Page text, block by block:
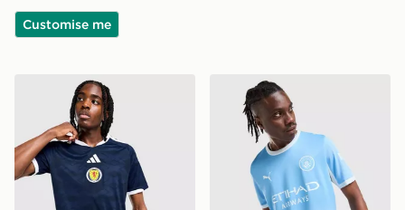
Customise me
adidas Scotland 2026 Home ShirtPUMA Manchester City